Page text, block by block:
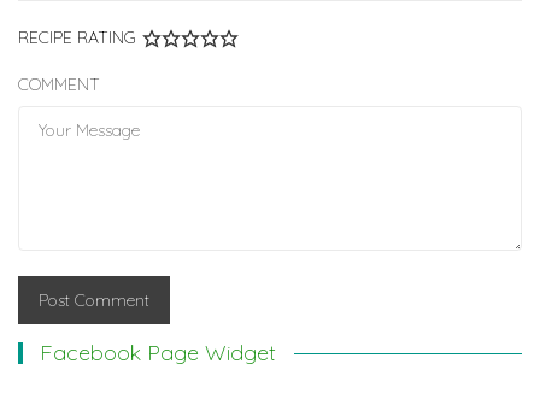
RECIPE RATING
COMMENT
Facebook Page Widget